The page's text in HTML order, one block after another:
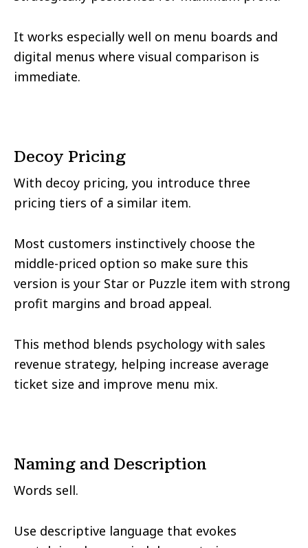
It works especially well on menu boards and
digital menus where visual comparison is
immediate.
Decoy Pricing
With decoy pricing, you introduce three
pricing tiers of a similar item.
Most customers instinctively choose the
middle-priced option so make sure this
version is your Star or Puzzle item with strong
profit margins and broad appeal.
This method blends psychology with sales
revenue strategy, helping increase average
ticket size and improve menu mix.
Naming and Description
Words sell.
Use descriptive language that evokes